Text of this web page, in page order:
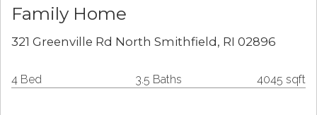
Family Home
321 Greenville Rd North Smithfield, RI 02896
4 Bed 3.5 Baths 4045 sqft